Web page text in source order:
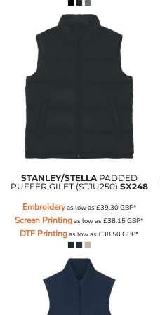
STANLEY/STELLA PADDED
PUFFER GILET (STJU250) SX248
Embroideryas low as £39.30GBP*
Screen Printingas low as£38.15GBP*
DTF Printingas low as£38.50GBP*